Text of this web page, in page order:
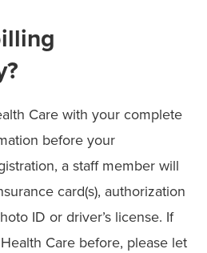
Care Costs
Insurance
Care with your complete
before your
a staff member will
card(s), authorization
ID or driver’s license. If
Care before, please let